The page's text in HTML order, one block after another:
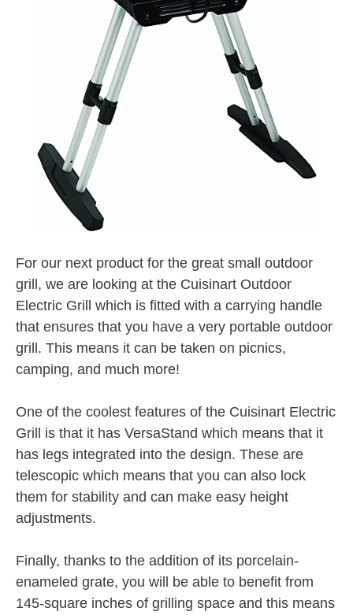
For our next product for the great small outdoor
grill, we are looking at the Cuisinart Outdoor
Electric Grill which is fitted with a carrying handle
that ensures that you have a very portable outdoor
grill. This means it can be taken on picnics,
camping, and much more!
One of the coolest features of the Cuisinart Electric
Grill is that it has VersaStand which means that it
has legs integrated into the design. These are
telescopic which means that you can also lock
them for stability and can make easy height
adjustments.
Finally, thanks to the addition of its porcelain-
enameled grate, you will be able to benefit from
145-square inches of grilling space and this means